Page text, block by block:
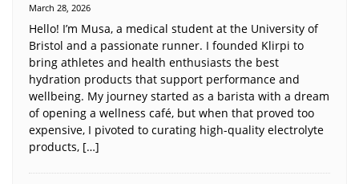
March 28, 2026
Hello! I’m Musa, a medical student at the University of
Bristol and a passionate runner. I founded Klirpi to
bring athletes and health enthusiasts the best
hydration products that support performance and
wellbeing. My journey started as a barista with a dream
of opening a wellness café, but when that proved too
expensive, I pivoted to curating high-quality electrolyte
products, […]